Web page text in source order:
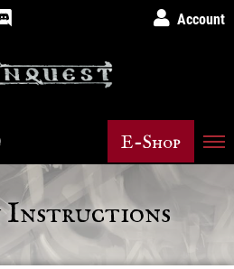
Account
E-Shop
Instructions